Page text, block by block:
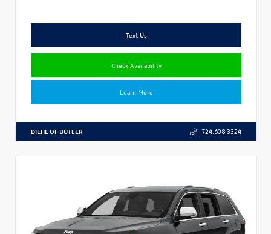
Text Us
Check Availability
Learn More
DIEHL OF BUTLER 724.608.3324